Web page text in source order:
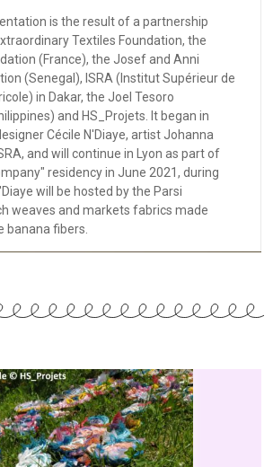
is the result of a partnership
Textiles Foundation, the
(France), the Josef and Anni
(Senegal), ISRA (Institut Supérieur de
in Dakar, the Joel Tesoro
and HS_Projets. It began in
Cécile N'Diaye, artist Johanna
and will continue in Lyon as part of
residency in June 2021, during
will be hosted by the Parsi
weaves and markets fabrics made
banana fibers.